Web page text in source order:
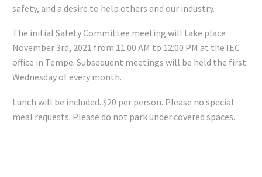
safety, and a desire to help others and our industry.
The initial Safety Committee meeting will take place
November 3rd, 2021 from 11:00 AM to 12:00 PM at the IEC
office in Tempe. Subsequent meetings will be held the first
Wednesday of every month.
Lunch will be included. $20 per person. Please no special
meal requests. Please do not park under covered spaces.